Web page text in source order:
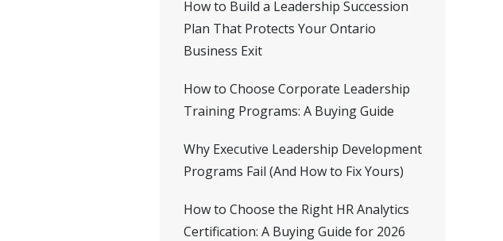
How to Build a Leadership Succession
Plan That Protects Your Ontario
Business Exit
How to Choose Corporate Leadership
Training Programs: A Buying Guide
Why Executive Leadership Development
Programs Fail (And How to Fix Yours)
How to Choose the Right HR Analytics
Certification: A Buying Guide for 2026